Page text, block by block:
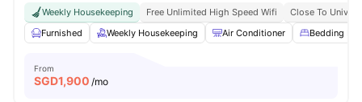
Weekly Housekeeping Free Unlimited High Speed Wifi
Close To
Furnished
Weekly Housekeeping Air Conditioner Bedding
From
SGD1,900 /mo